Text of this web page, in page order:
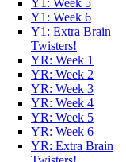
Y1: Week 5
Y1: Week 6
Y1: Extra Brain
Twisters!
YR: Week 1
YR: Week 2
YR: Week 3
YR: Week 4
YR: Week 5
YR: Week 6
YR: Extra Brain